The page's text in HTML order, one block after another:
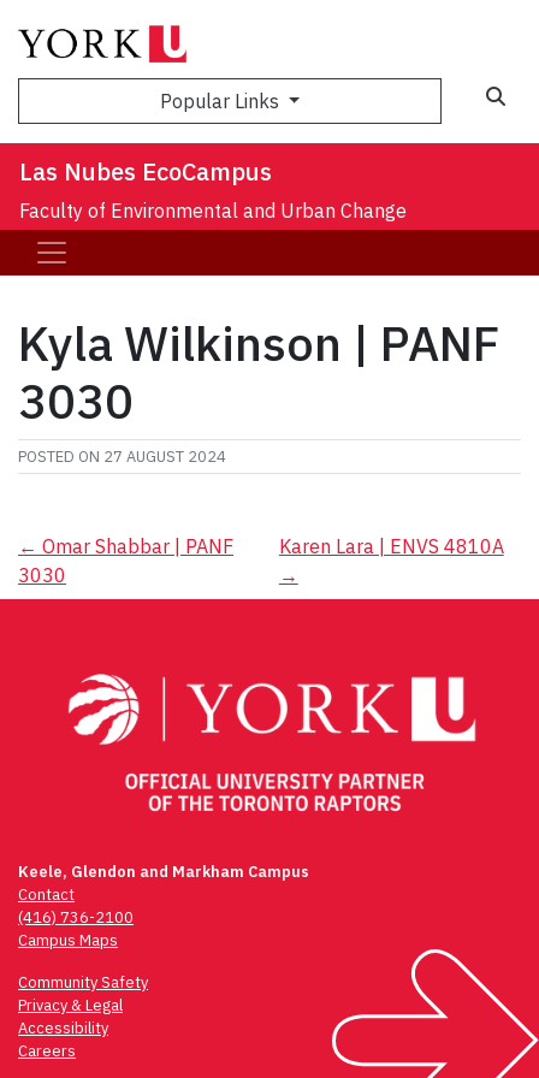
Popular Links
Las Nubes EcoCampus
Faculty of Environmental and Urban Change
Kyla Wilkinson | PANF
3030
POSTED ON 27 AUGUST 2024
Post
navigation
← Omar Shabbar | PANF
3030
Karen Lara | ENVS 4810A
→
Keele, Glendon and Markham Campus
Contact
(416) 736-2100
Campus Maps
Community Safety
Privacy & Legal
Accessibility
Careers